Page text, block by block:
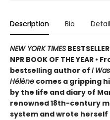
Description Bio
NEW YORK TIMES BESTSELLER
NPR BOOK OF THE YEAR •
bestselling author of I
Hélène comes a gripping
by the life and diary of
renowned 18th-century
system and wrote